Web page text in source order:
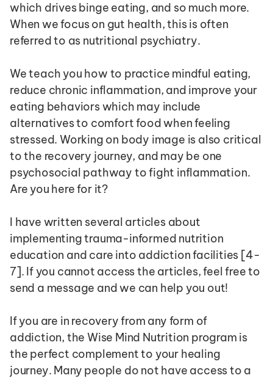
which drives binge eating, and so much more.
When we focus on gut health, this is often
referred to as nutritional psychiatry.
We teach you how to practice mindful eating,
reduce chronic inflammation, and improve your
eating behaviors which may include
alternatives to comfort food when feeling
stressed. Working on body image is also critical
to the recovery journey, and may be one
psychosocial pathway to fight inflammation.
Are you here for it?
I have written several articles about
implementing trauma-informed nutrition
education and care into addiction facilities [4-
7]. If you cannot access the articles, feel free to
send a message and we can help you out!
If you are in recovery from any form of
addiction, the Wise Mind Nutrition program is
the perfect complement to your healing
journey. Many people do not have access to a